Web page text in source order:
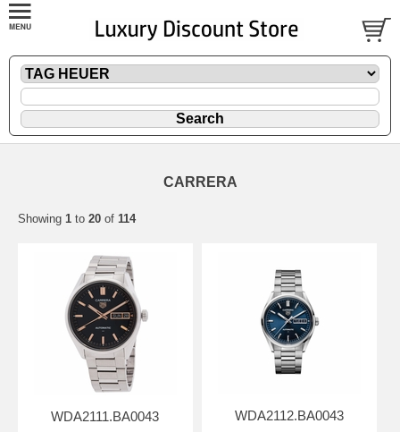
CARRERA
Showing 1 to 20 of 114
WDA2111.BA0043
WDA2112.BA0043